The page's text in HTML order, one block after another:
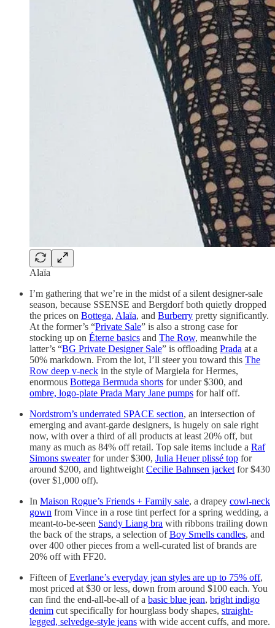
Alaïa
I’m gathering that we’re in the midst of a silent designer-sale
season, because SSENSE and Bergdorf both quietly dropped
the prices on Bottega, Alaïa, and Burberry pretty significantly.
At the former’s “Private Sale” is also a strong case for
stocking up on Éterne basics and The Row, meanwhile the
latter’s “BG Private Designer Sale” is offloading Prada at a
50% markdown. From the lot, I’ll steer you toward this The
Row deep v-neck in the style of Margiela for Hermes,
enormous Bottega Bermuda shorts for under $300, and
ombre, logo-plate Prada Mary Jane pumps for half off.
Nordstrom’s underrated SPACE section, an intersection of
emerging and avant-garde designers, is hugely on sale right
now, with over a third of all products at least 20% off, but
many as much as 84% off retail. Top sale items include a Raf
Simons sweaterfor under $300, Julia Heuer plissé top for
around $200, and lightweightCecilie Bahnsen jacketfor $430
(over $1,000 off).
In Maison Rogue’s Friends + Family sale, a drapey cowl-neck
gown from Vince in a rose tint perfect for a spring wedding, a
meant-to-be-seen Sandy Liang bra with ribbons trailing down
the back of the straps, a selection ofBoy Smells candles, and
over 400 other pieces from a well-curated list of brands are
20% off with FF20.
Fifteen ofEverlane’s everyday jean styles are up to 75% off,
most priced at $30 or less, down from around $100 each. You
can find the end-all-be-all of a basic blue jean, bright indigo
denim cut specifically for hourglass body shapes, straight-
legged, selvedge-style jeans with wide accent cuffs, and more.